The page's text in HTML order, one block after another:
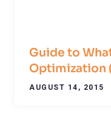
Guide to
Optimization
AUGUST 14, 2015